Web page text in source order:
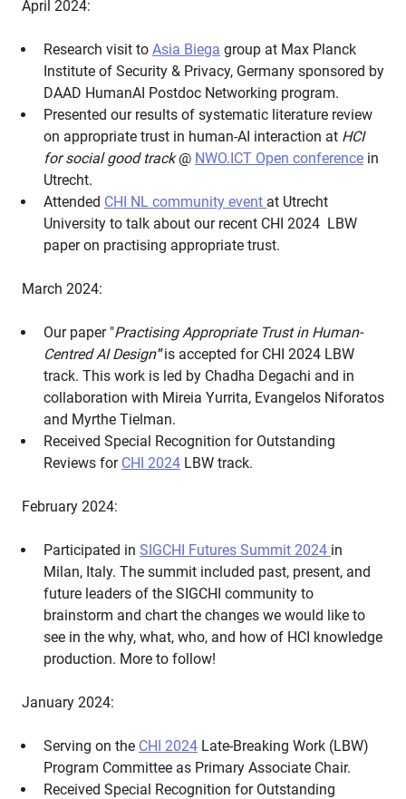
April 2024:
Research visit to Asia Biega group at Max Planck
Institute of Security & Privacy, Germany sponsored by
DAAD HumanAI Postdoc Networking program.
Presented our results of systematic literature review
on appropriate trust in human-AI interaction at HCI
for social good track@ NWO.ICT Open conference in
Utrecht.
Attended CHI NL community event at Utrecht
University to talk about our recent CHI 2024 LBW
paper on practising appropriate trust.
March 2024:
Our paper "Practising Appropriate Trust in Human-
Centred AI Design"is accepted for CHI 2024 LBW
track. This work is led by Chadha Degachi and in
collaboration with Mireia Yurrita, Evangelos Niforatos
and Myrthe Tielman.
Received Special Recognition for Outstanding
Reviews for CHI 2024 LBW track.
February 2024:
Participated in SIGCHI Futures Summit 2024 in
Milan, Italy. The summit included past, present, and
future leaders of the SIGCHI community to
brainstorm and chart the changes we would like to
see in the why, what, who, and how of HCI knowledge
production. More to follow!
January 2024:
Serving on the CHI 2024 Late-Breaking Work (LBW)
Program Committee as Primary Associate Chair.
Received Special Recognition for Outstanding